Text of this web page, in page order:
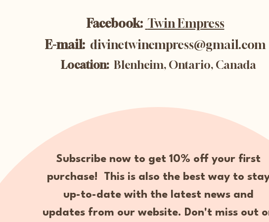
Facebook: Twin Empress
E-mail: divinetwinempress@gmail.com
Location: Blenheim, Ontario, Canada
Subscribe now to get 10% off your first
purchase! This is also the best way to
up-to-date with the latest news and
updates from our website. Don't miss out